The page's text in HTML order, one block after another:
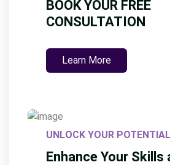
BOOK YOUR FREE
CONSULTATION
Learn More
UNLOCK YOUR POTENTIAL
Enhance Your Skills